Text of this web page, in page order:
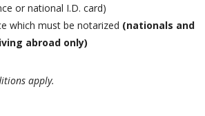
or national I.D. card)
which must be notarized (nationals and
abroad only)
apply.